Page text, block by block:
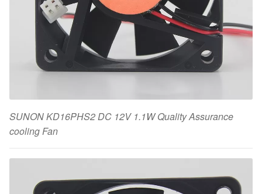
SUNON KD16PHS2 DC 12V 1.1W Quality Assurance
cooling Fan